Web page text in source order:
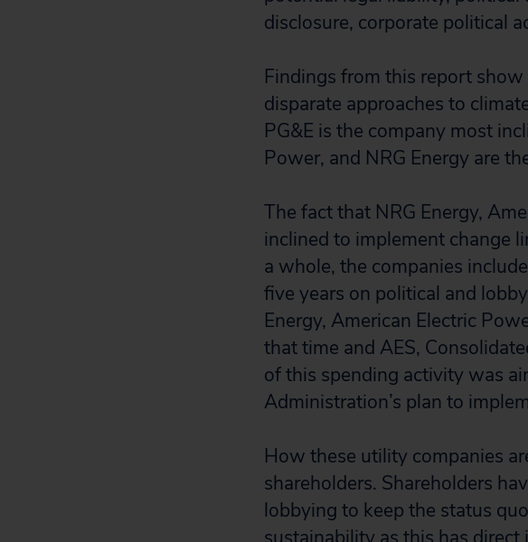
disclosure, corporate political
Findings from this report
disparate approaches to
PG&E is the company most
Power, and NRG Energy are
The fact that NRG Energy,
inclined to implement change
a whole, the companies
five years on political and
Energy, American Electric
that time and AES,
of this spending activity was
Administration’s plan to
How these utility companies
shareholders. Shareholders
lobbying to keep the status